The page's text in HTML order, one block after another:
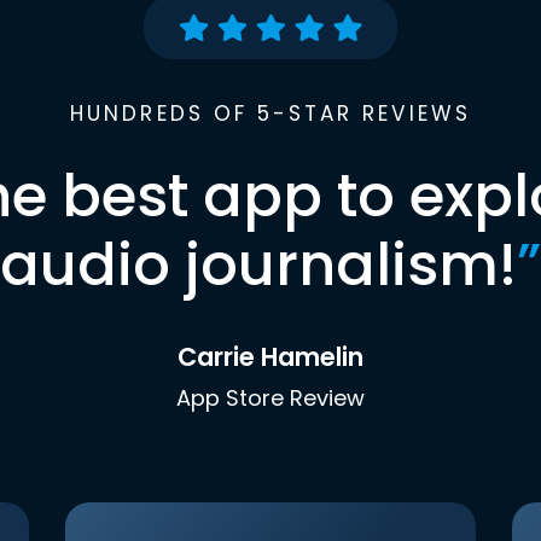
HUNDREDS OF 5-STAR REVIEWS
best app to
audio journalism!”
Carrie Hamelin
App Store Review